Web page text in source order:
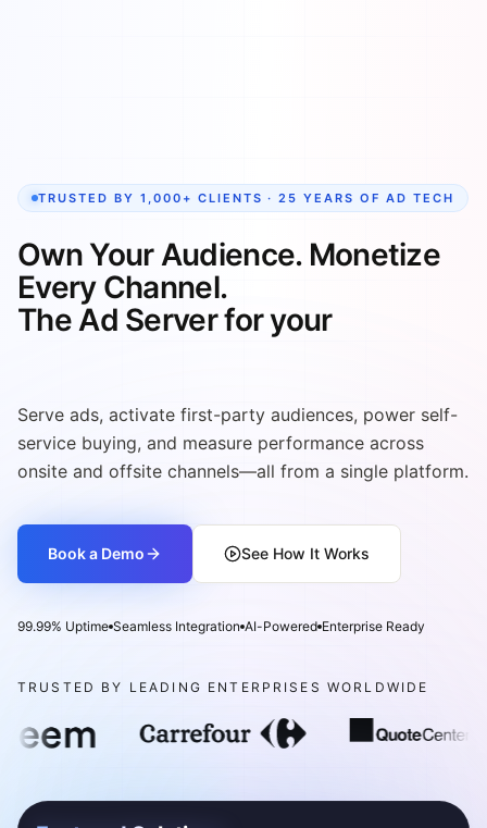
TRUSTED BY 1,000+ CLIENTS · 25 YEARS OF AD TECH
Own Your Audience. Monetize
Every Channel.
The Ad Server for your
Serve ads, activate first-party audiences, power self-
service buying, and measure performance across
onsite and offsite channels—all from a single platform.
Book a Demo See How It Works
99.99% Uptime Seamless Integration AI-Powered Enterprise Ready
TRUSTED BY LEADING ENTERPRISES WORLDWIDE